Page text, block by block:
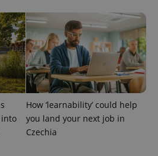
How ‘learnability’ could help
you land your next job in
Czechia
reports.
.expats.cz
1 year 1
month
This cookie
is used by
Google
Analytics to
state.